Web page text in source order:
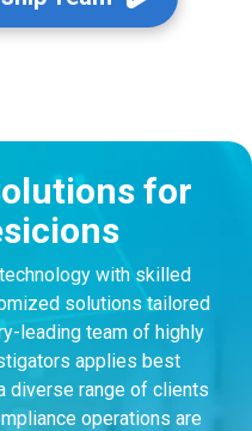
for
with skilled
solutions tailored
leading team of highly
applies best
diverse range of clients
operations are